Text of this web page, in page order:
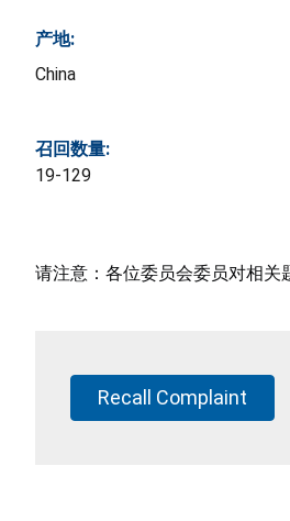
产地:
China
召回数量:
19-129
请注意：各位委员会委员对相关
Recall Complaint